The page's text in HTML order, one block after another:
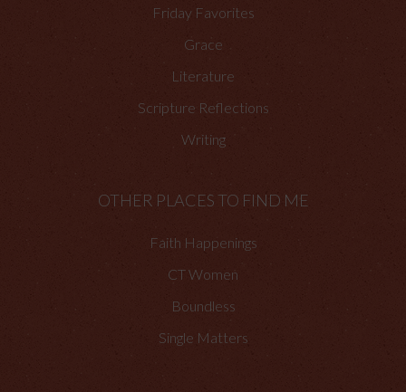
Friday Favorites
Grace
Literature
Scripture Reflections
Writing
OTHER PLACES TO FIND ME
Faith Happenings
CT Women
Boundless
Single Matters